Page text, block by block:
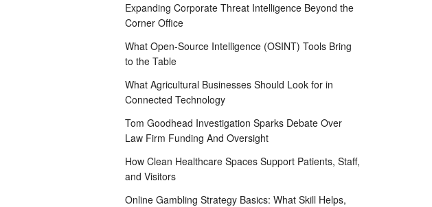
Expanding Corporate Threat Intelligence Beyond the
Corner Office
What Open-Source Intelligence (OSINT) Tools Bring
to the Table
What Agricultural Businesses Should Look for in
Connected Technology
Tom Goodhead Investigation Sparks Debate Over
Law Firm Funding And Oversight
How Clean Healthcare Spaces Support Patients, Staff,
and Visitors
Online Gambling Strategy Basics: What Skill Helps,